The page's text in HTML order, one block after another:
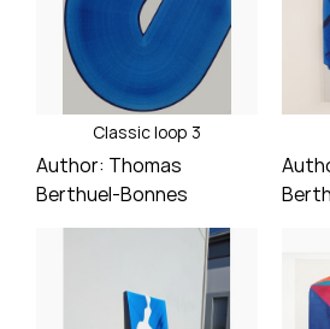
Classic loop 3
Author: Thomas
Berthuel-Bonnes
Price